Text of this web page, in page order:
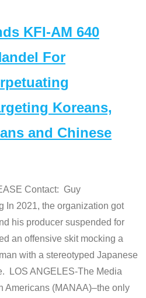
KFI-AM 640
For
Koreans,
and Chinese
Contact: Guy
In 2021, the organization got
his producer suspended for
an offensive skit mocking a
with a stereotyped Japanese
LOS ANGELES-The Media
Americans (MANAA)–the only